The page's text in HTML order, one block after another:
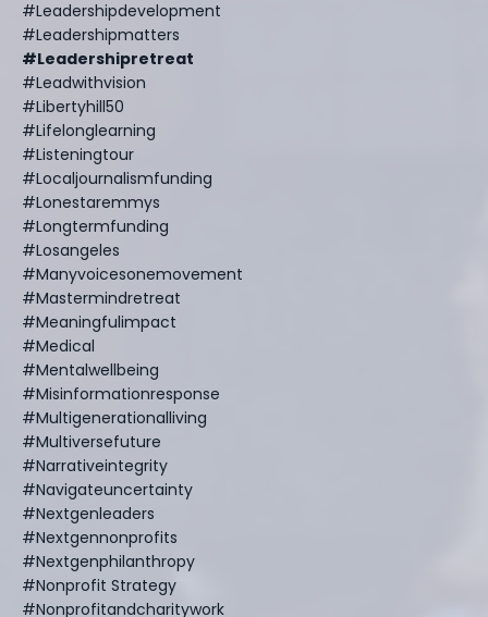
#leadershipdevelopment
#leadershipmatters
#leadershipretreat
#leadwithvision
#libertyhill50
#lifelonglearning
#listeningtour
#localjournalismfunding
#lonestaremmys
#longtermfunding
#losangeles
#manyvoicesonemovement
#mastermindretreat
#meaningfulimpact
#medical
#mentalwellbeing
#misinformationresponse
#multigenerationalliving
#multiversefuture
#narrativeintegrity
#navigateuncertainty
#nextgenleaders
#nextgennonprofits
#nextgenphilanthropy
#nonprofit Strategy
#nonprofitandcharitywork